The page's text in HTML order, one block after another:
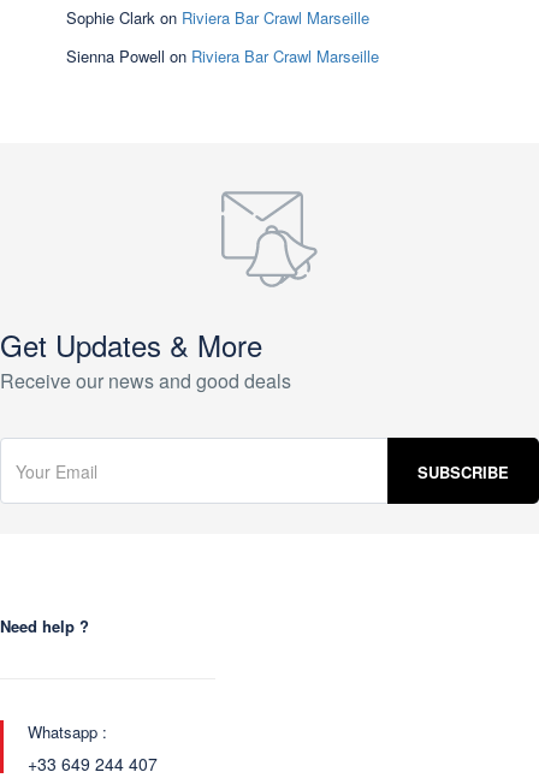
Sophie Clark on Riviera Bar Crawl Marseille
Sienna Powell on Riviera Bar Crawl Marseille
Get Updates & More
Receive our news and good deals
Need help ?
Whatsapp :
+33 649 244 407